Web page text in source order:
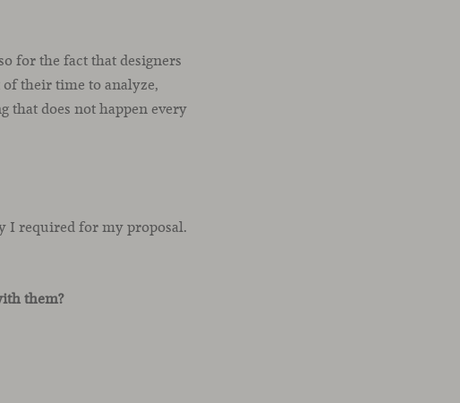
for the fact that designers
their time to analyze,
that does not happen every
I required for my proposal.
them?